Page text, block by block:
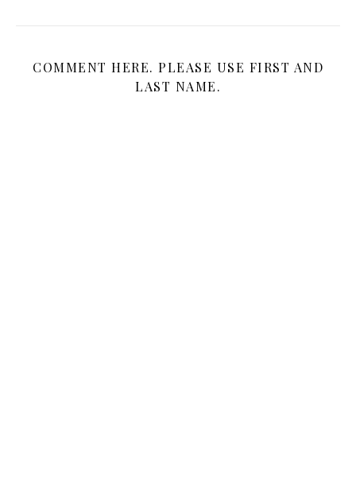
COMMENT HERE. PLEASE USE FIRST AND
LAST NAME.